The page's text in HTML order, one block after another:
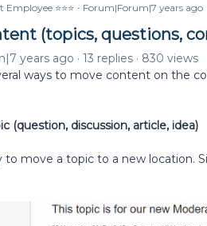
⭐️⭐️⭐️ Forum|Forum|7 years ago
(topics, questions,
years ago 13 replies
830 views
ways to move content on the
(question, discussion, article, idea)
to move a topic to a new location.